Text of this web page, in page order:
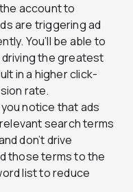
account to
are triggering ad
You’ll be able to
the greatest
in a higher click-
rate.
you notice that ads
search terms
don’t drive
those terms to the
list to reduce